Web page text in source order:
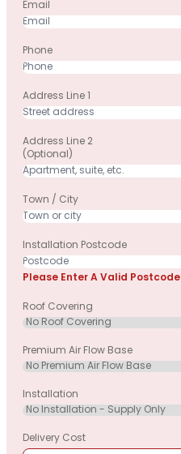
Email
Phone
Address Line 1
Address Line 2
(optional)
Town / City
Installation Postcode
Please Enter A Valid Postcode
Roof Covering
Premium Air Flow Base
Installation
Delivery Cost